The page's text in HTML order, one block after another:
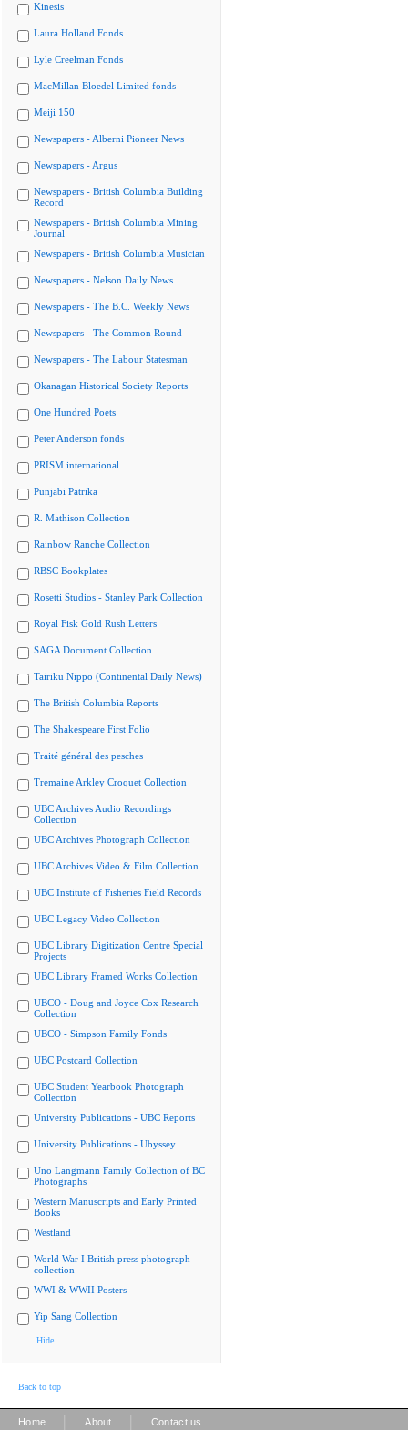
Kinesis
Laura Holland Fonds
Lyle Creelman Fonds
MacMillan Bloedel Limited fonds
Meiji 150
Newspapers - Alberni Pioneer News
Newspapers - Argus
Newspapers - British Columbia Building
Record
Newspapers - British Columbia Mining
Journal
Newspapers - British Columbia Musician
Newspapers - Nelson Daily News
Newspapers - The B.C. Weekly News
Newspapers - The Common Round
Newspapers - The Labour Statesman
Okanagan Historical Society Reports
One Hundred Poets
Peter Anderson fonds
PRISM international
Punjabi Patrika
R. Mathison Collection
Rainbow Ranche Collection
RBSC Bookplates
Rosetti Studios - Stanley Park Collection
Royal Fisk Gold Rush Letters
SAGA Document Collection
Tairiku Nippo (Continental Daily News)
The British Columbia Reports
The Shakespeare First Folio
Traité général des pesches
Tremaine Arkley Croquet Collection
UBC Archives Audio Recordings
Collection
UBC Archives Photograph Collection
UBC Archives Video & Film Collection
UBC Institute of Fisheries Field Records
UBC Legacy Video Collection
UBC Library Digitization Centre Special
Projects
UBC Library Framed Works Collection
UBCO - Doug and Joyce Cox Research
Collection
UBCO - Simpson Family Fonds
UBC Postcard Collection
UBC Student Yearbook Photograph
Collection
University Publications - UBC Reports
University Publications - Ubyssey
Uno Langmann Family Collection of BC
Photographs
Western Manuscripts and Early Printed
Books
Westland
World War I British press photograph
collection
WWI & WWII Posters
Yip Sang Collection
Hide
Back to top
Home About Contact us